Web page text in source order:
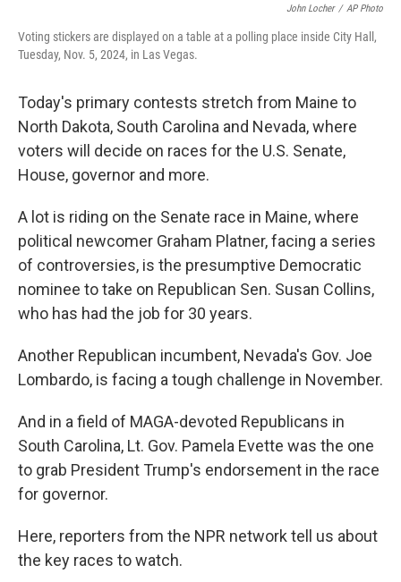
John Locher / AP Photo
Voting stickers are displayed on a table at a polling place inside City Hall,
Tuesday, Nov. 5, 2024, in Las Vegas.
Today's primary contests stretch from Maine to
North Dakota, South Carolina and Nevada, where
voters will decide on races for the U.S. Senate,
House, governor and more.
A lot is riding on the Senate race in Maine, where
political newcomer Graham Platner, facing a series
of controversies, is the presumptive Democratic
nominee to take on Republican Sen. Susan Collins,
who has had the job for 30 years.
Another Republican incumbent, Nevada's Gov. Joe
Lombardo, is facing a tough challenge in November.
And in a field of MAGA-devoted Republicans in
South Carolina, Lt. Gov. Pamela Evette was the one
to grab President Trump's endorsement in the race
for governor.
Here, reporters from the NPR network tell us about
the key races to watch.